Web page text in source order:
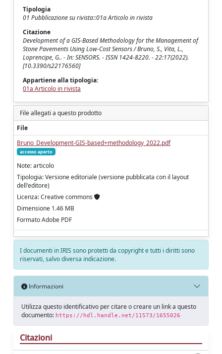
Tipologia
01 Pubblicazione su rivista::01a Articolo in rivista
Citazione
Development of a GIS-Based Methodology for the Management of
Stone Pavements Using Low-Cost Sensors / Bruno, S., Vita, L.,
Loprencipe, G.. - In: SENSORS. - ISSN 1424-8220. - 22:17(2022).
[10.3390/s22176560]
Appartiene alla tipologia:
01a Articolo in rivista
File allegati a questo prodotto
File
Bruno_Development-GIS-based+methodology_2022.pdf
accesso aperto
Note: articolo
Tipologia: Versione editoriale (versione pubblicata con il layout
dell'editore)
Licenza: Creative commons
Dimensione 1.46 MB
Formato Adobe PDF
I documenti in IRIS sono protetti da copyright e tutti i diritti sono
riservati, salvo diversa indicazione.
Informazioni
Utilizza questo identificativo per citare o creare un link a questo
documento: https://hdl.handle.net/11573/1655026
Citazioni